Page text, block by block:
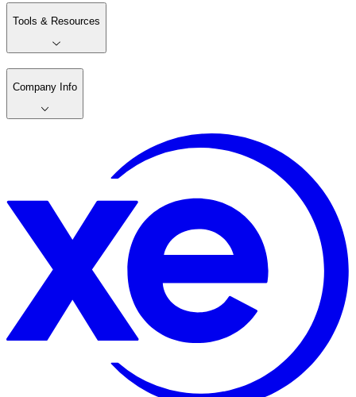
Tools & Resources
Company Info